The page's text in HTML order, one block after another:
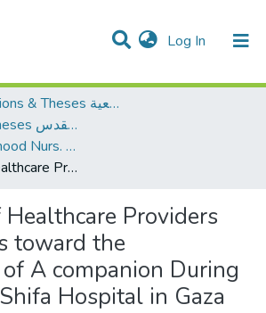
Log In (current)
& Collections
All of DSpace
Dissertations & Theses الرسائل الجامعية
AQU Master Theses الرسائل الجامعية الخاصة بجامعة القدس
Mother & Childhood Nurs. تمريض صحة الأم والطفل
Attitudes of Healthcare Providers and Mothers toward the Attendance of A companion During Labor at Al Shifa Hospital in Gaza City
Providers
toward the
A companion During
Hospital in Gaza